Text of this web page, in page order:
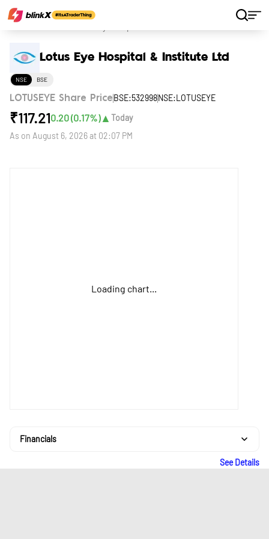
Lotus Eye Hospital & Institute Ltd
NSE BSE
LOTUSEYE Share Price BSE:532998NSE:LOTUSEYE
₹117.210.20(0.17%)▲ Today
As on August 6, 2026 at 02:07 PM
Loading chart...
Financials
See Details